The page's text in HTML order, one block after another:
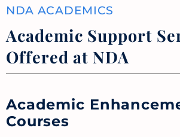
NDA ACADEMICS
Academic Support
Offered at NDA
Academic
Courses